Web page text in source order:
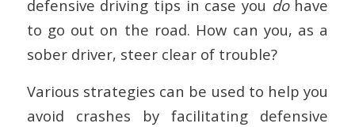
defensive driving tips in case you dohave
to go out on the road. How can you, as a
sober driver, steer clear of trouble?
Various strategies can be used to help you
avoid crashes by facilitating defensive